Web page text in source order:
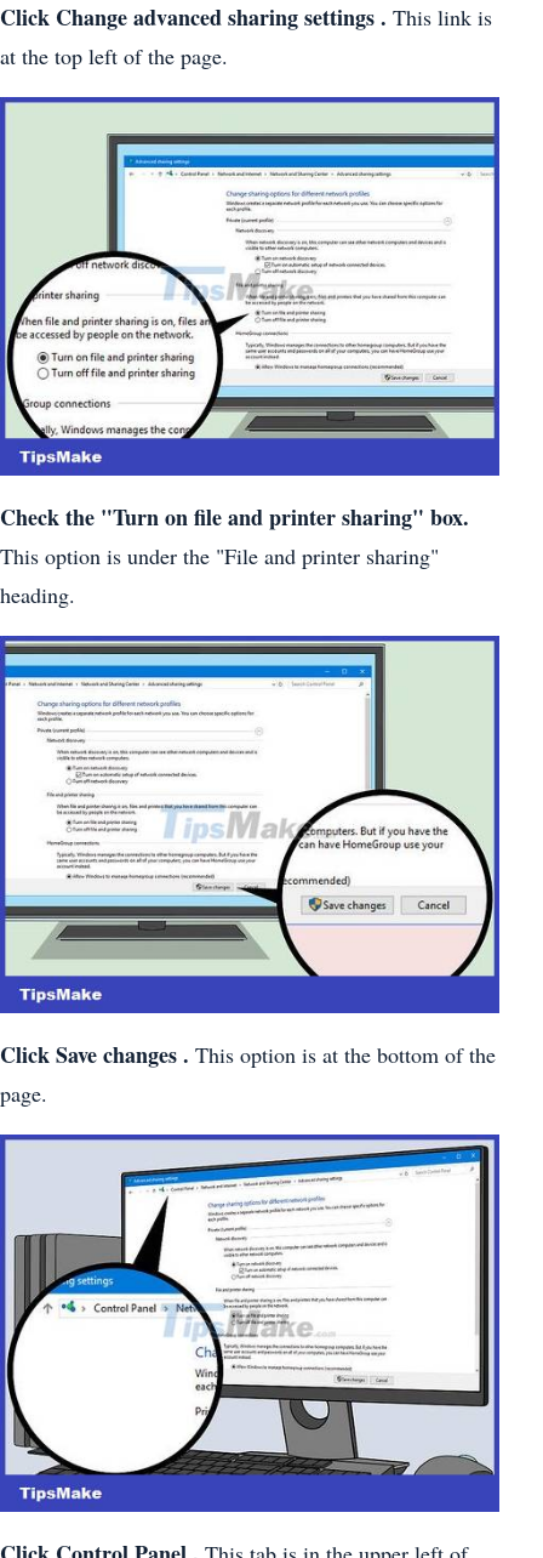
Click Change advanced sharing settings. This link is
at the top left of the page.
Check the "Turn on file and printer sharing" box.
This option is under the "File and printer sharing"
heading.
ClickSave changes. This option is at the bottom of the
page.